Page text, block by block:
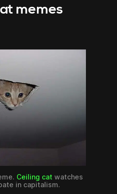
memes
Ceiling cat watches
in capitalism.